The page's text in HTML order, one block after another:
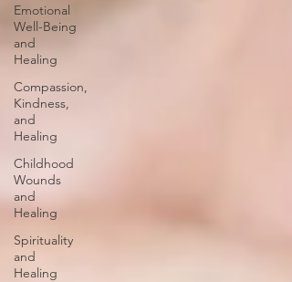
Emotional
Well-Being
and
Healing
Compassion,
Kindness,
and
Healing
Childhood
Wounds
and
Healing
Spirituality
and
Healing